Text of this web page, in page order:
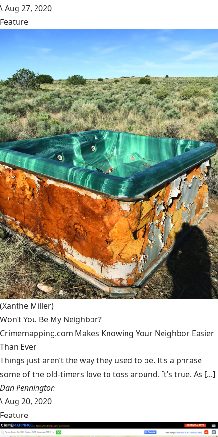
\Aug 27, 2020
Feature
(Xanthe Miller)
Won’t You Be My Neighbor?
Crimemapping.com Makes Knowing Your Neighbor Easier
Than Ever
Things just aren’t the way they used to be. It’s a phrase
some of the old-timers love to toss around. It’s true. As [...]
Dan Pennington
\Aug 20, 2020
Feature